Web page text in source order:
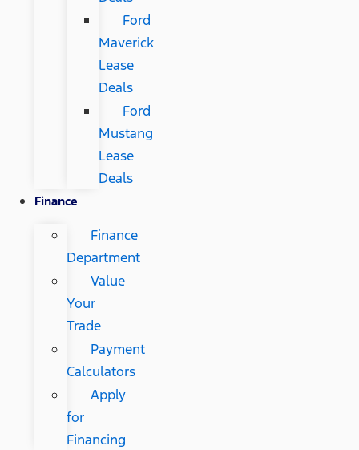
Ford
Maverick
Lease
Deals
Ford
Mustang
Lease
Deals
Finance
Finance
Department
Value
Your
Trade
Payment
Calculators
Apply
for
Financing